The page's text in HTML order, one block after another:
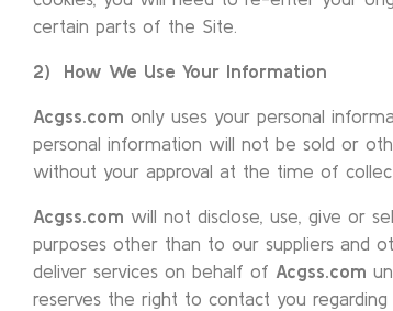
certain parts of the Site.
2) How We Use Your Information
Acgss.com only uses your personal
personal information will not be sold or
without your approval at the time of
Acgss.com will not disclose, use, give or
purposes other than to our suppliers and
deliver services on behalf of Acgss.com
reserves the right to contact you